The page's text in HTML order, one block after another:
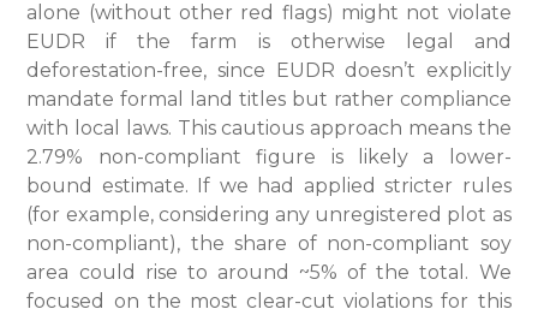
alone (without other red flags) might not violate
EUDR if the farm is otherwise legal and
deforestation-free, since EUDR doesn’t explicitly
mandate formal land titles but rather compliance
with local laws. This cautious approach means the
2.79% non-compliant figure is likely a lower-
bound estimate. If we had applied stricter rules
(for example, considering any unregistered plot as
non-compliant), the share of non-compliant soy
area could rise to around ~5% of the total. We
focused on the most clear-cut violations for this